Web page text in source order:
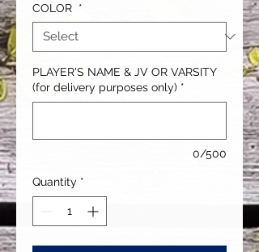
COLOR *
PLAYER'S NAME & JV OR VARSITY
(for delivery purposes only) *
0/500
Quantity *